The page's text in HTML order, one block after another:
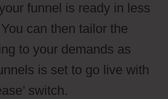
funnel is ready in less
can then tailor the
to your demands as
is set to go live with
switch.